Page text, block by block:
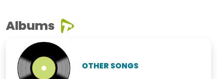
Albums
OTHER SONGS